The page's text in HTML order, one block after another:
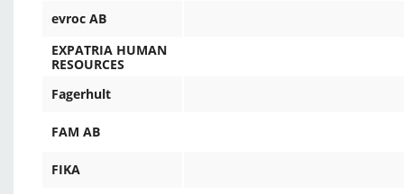
evroc AB
EXPATRIA HUMAN
RESOURCES
Fagerhult
FAM AB
FIKA